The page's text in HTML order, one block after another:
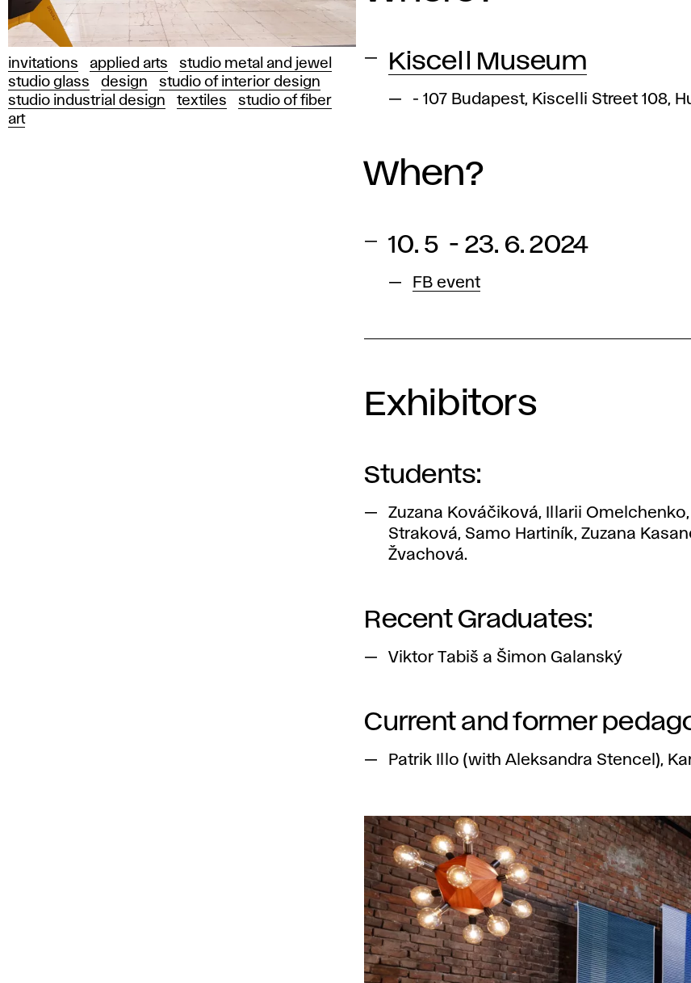
invitations applied arts
studio metal and jewel
studio glass
design
studio of interior design
studio industrial design
textiles
studio of fiber
art
Kiscell Museum
- 107 Budapest, Kiscelli Street 108,
When?
10. 5 - 23. 6. 2024
FB event
Exhibitors
Students:
Zuzana Kováčiková, Illarii
Straková, Samo Hartiník, Zuzana
Žvachová.
Recent Graduates:
Viktor Tabiš a Šimon Galanský
Current and former
Patrik Illo (with Aleksandra Stencel),